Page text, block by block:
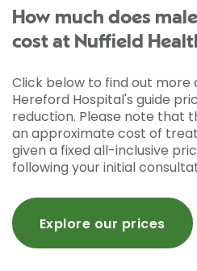
How much does
cost at Nuffield
Click below to find out more
Hereford Hospital's guide
reduction. Please note that
an approximate cost of
given a fixed all-inclusive
following your initial
Explore our prices